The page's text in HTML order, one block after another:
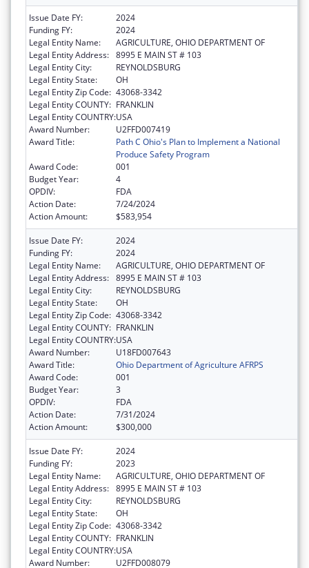
Issue Date FY:
2024
Funding FY:
2024
Legal Entity Name:
AGRICULTURE, OHIO DEPARTMENT OF
Legal Entity Address: 8995 E MAIN ST # 103
Legal Entity City:
REYNOLDSBURG
Legal Entity State:
OH
Legal Entity Zip Code: 43068-3342
Legal Entity COUNTY: FRANKLIN
Legal Entity COUNTRY:USA
Award Number:
U2FFD007419
Award Title:
Path C Ohio's Plan to Implement a National
Produce Safety Program
Award Code:
001
Budget Year:
4
OPDIV:
FDA
Action Date:
7/24/2024
Action Amount:
$583,954
Issue Date FY:
2024
Funding FY:
2024
Legal Entity Name:
AGRICULTURE, OHIO DEPARTMENT OF
Legal Entity Address: 8995 E MAIN ST # 103
Legal Entity City:
REYNOLDSBURG
Legal Entity State:
OH
Legal Entity Zip Code: 43068-3342
Legal Entity COUNTY: FRANKLIN
Legal Entity COUNTRY:USA
Award Number:
U18FD007643
Award Title:
Ohio Department of Agriculture AFRPS
Award Code:
001
Budget Year:
3
OPDIV:
FDA
Action Date:
7/31/2024
Action Amount:
$300,000
Issue Date FY:
2024
Funding FY:
2023
Legal Entity Name:
AGRICULTURE, OHIO DEPARTMENT OF
Legal Entity Address: 8995 E MAIN ST # 103
Legal Entity City:
REYNOLDSBURG
Legal Entity State:
OH
Legal Entity Zip Code: 43068-3342
Legal Entity COUNTY: FRANKLIN
Legal Entity COUNTRY:USA
Award Number:
U2FFD008079